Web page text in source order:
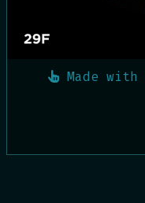
Made with